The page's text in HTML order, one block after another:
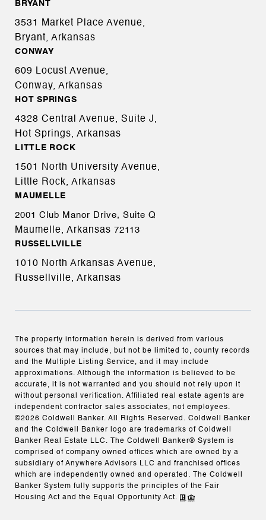
BRYANT
3531 Market Place Avenue,
Bryant, Arkansas
CONWAY
609 Locust Avenue,
Conway, Arkansas
HOT SPRINGS
4328 Central Avenue, Suite J,
Hot Springs, Arkansas
LITTLE ROCK
1501 North University Avenue,
Little Rock, Arkansas
MAUMELLE
2001 Club Manor Drive, Suite Q
Maumelle, Arkansas 72113
RUSSELLVILLE
1010 North Arkansas Avenue,
Russellville, Arkansas
The property information herein is derived from various
sources that may include, but not be limited to, county records
and the Multiple Listing Service, and it may include
approximations. Although the information is believed to be
accurate, it is not warranted and you should not rely upon it
without personal verification. Affiliated real estate agents are
independent contractor sales associates, not employees.
©2026 Coldwell Banker. All Rights Reserved. Coldwell Banker
and the Coldwell Banker logo are trademarks of Coldwell
Banker Real Estate LLC. The Coldwell Banker® System is
comprised of company owned offices which are owned by a
subsidiary of Anywhere Advisors LLC and franchised offices
which are independently owned and operated. The Coldwell
Banker System fully supports the principles of the Fair
Housing Act and the Equal Opportunity Act.